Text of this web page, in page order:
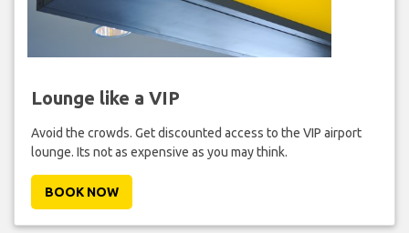
Lounge like a VIP
Avoid the crowds. Get discounted access to the VIP airport
lounge. Its not as expensive as you may think.
BOOK NOW